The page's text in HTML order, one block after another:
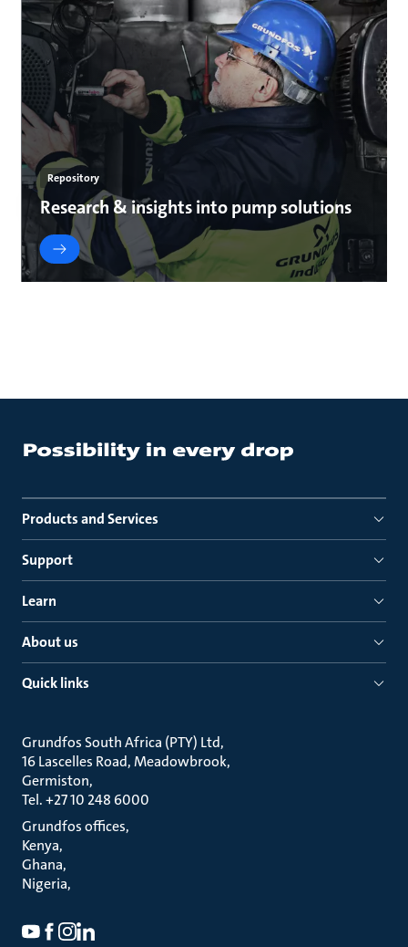
Repository
Research & insights into pump solutions
Products and Services
Support
Learn
About us
Quick links
Grundfos South Africa (PTY) Ltd
16 Lascelles Road, Meadowbrook
Germiston
Tel. +27 10 248 6000
Grundfos offices
Kenya
Ghana
Nigeria